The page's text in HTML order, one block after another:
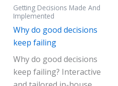
Getting Decisions Made And
Implemented
Why do good decisions
keep failing
Why do good decisions
keep failing? Interactive